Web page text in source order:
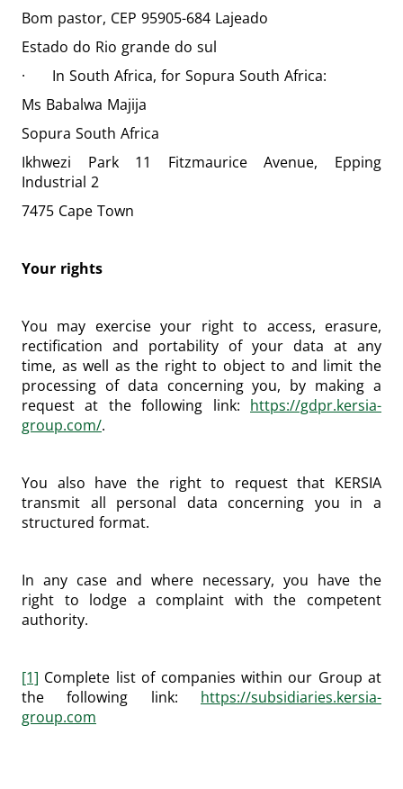
Bom pastor, CEP 95905-684 Lajeado
Estado do Rio grande do sul
· In South Africa, for Sopura South Africa:
Ms Babalwa Majija
Sopura South Africa
Ikhwezi Park 11 Fitzmaurice Avenue, Epping
Industrial 2
7475 Cape Town
Your rights
You may exercise your right to access, erasure,
rectification and portability of your data at any
time, as well as the right to object to and limit the
processing of data concerning you, by making a
request at the following link: https://gdpr.kersia-
group.com/.
You also have the right to request that KERSIA
transmit all personal data concerning you in a
structured format.
In any case and where necessary, you have the
right to lodge a complaint with the competent
authority.
[1] Complete list of companies within our Group at
the following link: https://subsidiaries.kersia-
group.com